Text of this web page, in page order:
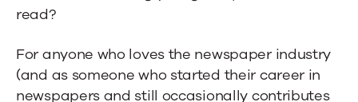
read?
For anyone who loves the newspaper industry
(and as someone who started their career in
newspapers and still occasionally contributes